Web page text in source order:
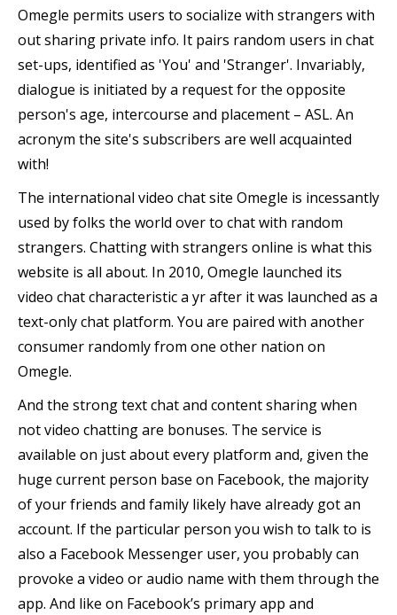
Omegle permits users to socialize with strangers with
out sharing private info. It pairs random users in chat
set-ups, identified as 'You' and 'Stranger'. Invariably,
dialogue is initiated by a request for the opposite
person's age, intercourse and placement – ASL. An
acronym the site's subscribers are well acquainted
with!
The international video chat site Omegle is incessantly
used by folks the world over to chat with random
strangers. Chatting with strangers online is what this
website is all about. In 2010, Omegle launched its
video chat characteristic a yr after it was launched as a
text-only chat platform. You are paired with another
consumer randomly from one other nation on
Omegle.
And the strong text chat and content sharing when
not video chatting are bonuses. The service is
available on just about every platform and, given the
huge current person base on Facebook, the majority
of your friends and family likely have already got an
account. If the particular person you wish to talk to is
also a Facebook Messenger user, you probably can
provoke a video or audio name with them through the
app. And like on Facebook’s primary app and